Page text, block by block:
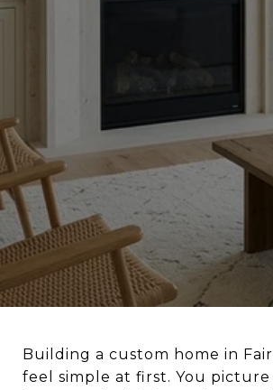
Building a custom home in
feel simple at first. You